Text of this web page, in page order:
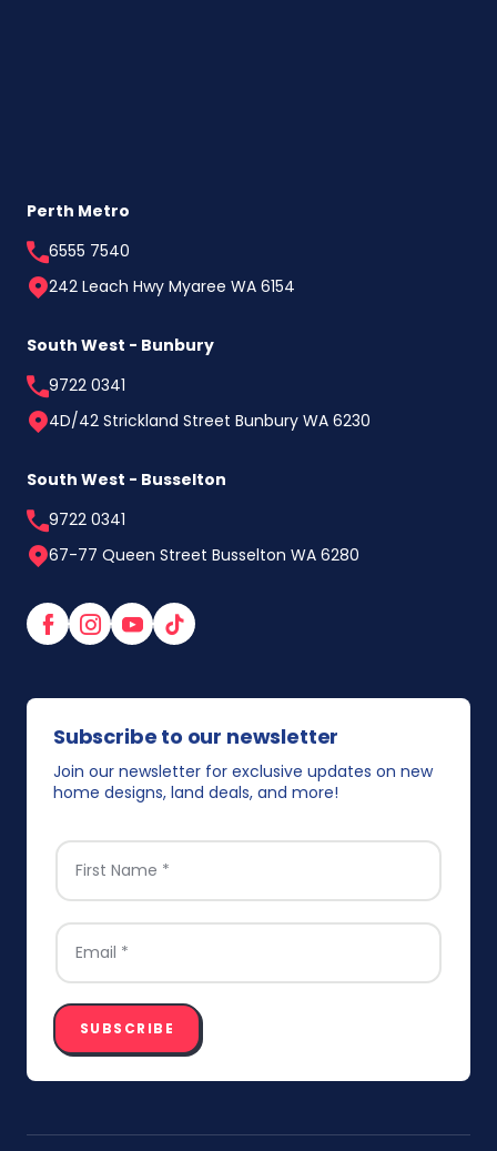
Perth Metro
6555 7540
242 Leach Hwy Myaree WA 6154
South West - Bunbury
9722 0341
4D/42 Strickland Street Bunbury WA 6230
South West - Busselton
9722 0341
67-77 Queen Street Busselton WA 6280
FacebookInstagram
YouTube
TikTok
Subscribe to our newsletter
Join our newsletter for exclusive updates on new
home designs, land deals, and more!
FIRST NAME*
EMAIL*
SUBSCRIBE